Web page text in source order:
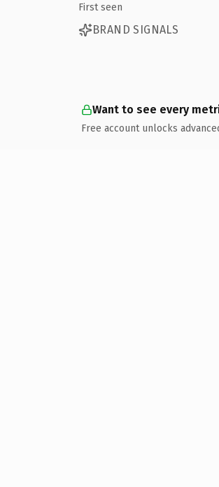
First seen
BRAND SIGNALS
Want to see every
Free account unlocks